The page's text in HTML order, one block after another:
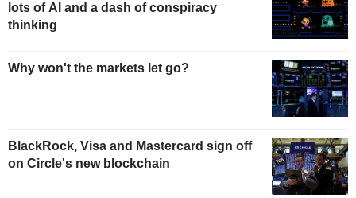
lots of AI and a dash of conspiracy
thinking
Why won't the markets let go?
BlackRock, Visa and Mastercard sign off
on Circle's new blockchain